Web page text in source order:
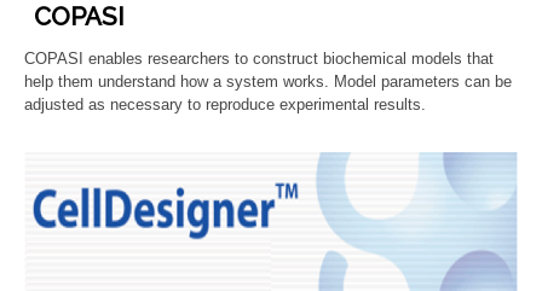
COPASI
COPASI enables researchers to construct biochemical models that
help them understand how a system works. Model parameters can be
adjusted as necessary to reproduce experimental results.